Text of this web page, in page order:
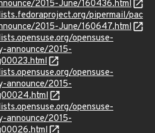
2015-June/160436.html
pipermail/pac
2015-June/160647.html
opensuse-
announce/2015-
opensuse-
announce/2015-
opensuse-
announce/2015-